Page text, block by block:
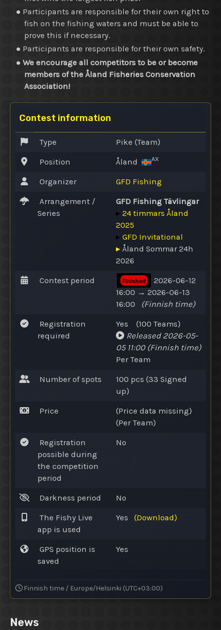
● Participants are responsible for their own right to
fish on the fishing waters and must be able to
prove this if necessary.
● Participants are responsible for their own safety.
●We encourage all competitors to be or become
members of the Åland Fisheries Conservation
Association!
Contest information
Type Pike (Team)
Position Åland AX
Organizer GFD Fishing
Arrangement /
Series
GFD Fishing Tävlingar
▸ 24 timmars Åland
2025
▸ GFD Invitational
▸ Åland Sommar 24h
2026
Contest period Finished
2026-06-12
16:00 → 2026-06-13
16:00
(Finnish time)
Registration
required
Yes (100 Teams)
Released2026-05-
05 11:00 (Finnish time)
Per Team
Number of spots 100 pcs (33 Signed
up)
Price
(Price data missing)
(Per Team)
Registration
possible during
the competition
period
No
Darkness period No
The Fishy Live
app is used
Yes (Download)
GPS position is
saved
Yes
Finnish time / Europe/Helsinki (UTC+03:00)
News